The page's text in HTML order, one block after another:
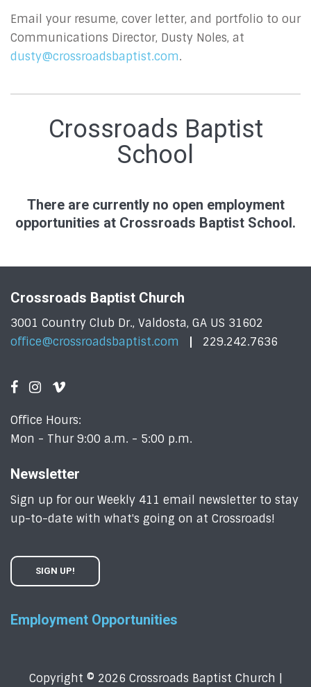
Email your resume, cover letter, and portfolio to our
Communications Director, Dusty Noles, at
dusty@crossroadsbaptist.com.
Crossroads Baptist
School
There are currently no open employment
opportunities at Crossroads Baptist School.
Crossroads Baptist Church
3001 Country Club Dr., Valdosta, GA US 31602
office@crossroadsbaptist.com
229.242.7636
Office Hours:
Mon - Thur 9:00 a.m. - 5:00 p.m.
Newsletter
Sign up for our Weekly 411 email newsletter to stay
up-to-date with what's going on at Crossroads!
SIGN UP!
Employment Opportunities
Copyright © 2026 Crossroads Baptist Church |